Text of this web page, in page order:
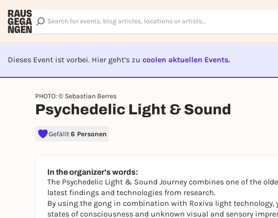
Dieses Event ist vorbei. Hier geht’s zu coolen aktuellen Events.
PHOTO: © Sebastian Berres
Psychedelic Light & Sound
Gefällt6 Personen
In the organizer's words:
The Psychedelic Light & Sound Journey combines one of the
latest findings and technologies from research.
By using the gong in combination with Roxiva light technology,
states of consciousness and unknown visual and sensory
Sign up